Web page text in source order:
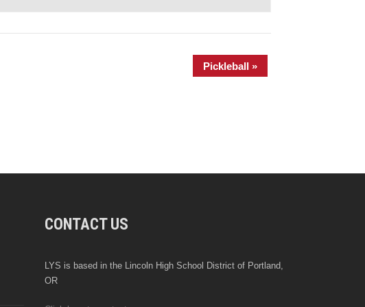
Pickleball »
CONTACT US
LYS is based in the Lincoln High School District of Portland,
OR